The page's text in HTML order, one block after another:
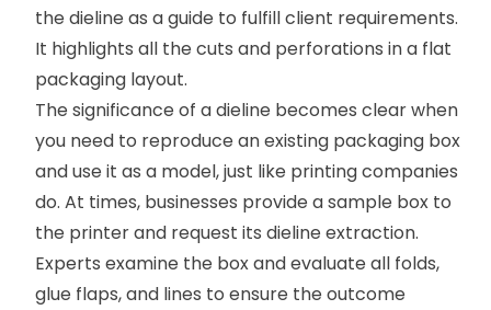
the dieline as a guide to fulfill client requirements.
It highlights all the cuts and perforations in a flat
packaging layout.
The significance of a dieline becomes clear when
you need to reproduce an existing packaging box
and use it as a model, just like printing companies
do. At times, businesses provide a sample box to
the printer and request its dieline extraction.
Experts examine the box and evaluate all folds,
glue flaps, and lines to ensure the outcome